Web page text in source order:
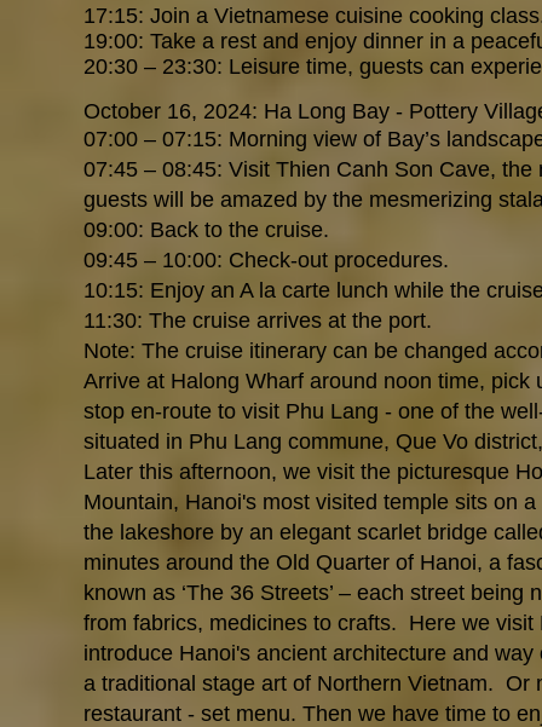
17:15: Join a Vietnamese cuisine cooking
19:00: Take a rest and enjoy dinner in a
20:30 – 23:30: Leisure time, guests can
October 16, 2024: Ha Long Bay - Pottery
07:00 – 07:15: Morning view of Bay’s
07:45 – 08:45: Visit Thien Canh Son Cave,
guests will be amazed by the mesmerizing
09:00: Back to the cruise.
09:45 – 10:00: Check-out procedures.
10:15: Enjoy an A la carte lunch while the
11:30: The cruise arrives at the port.
Note: The cruise itinerary can be changed
Arrive at Halong Wharf around noon time,
stop en-route to visit Phu Lang - one of the
situated in Phu Lang commune, Que Vo
Later this afternoon, we visit the picturesque
Mountain, Hanoi's most visited temple sits on
the lakeshore by an elegant scarlet bridge
minutes around the Old Quarter of Hanoi, a
known as ‘The 36 Streets’ – each street
from fabrics, medicines to crafts. Here we
introduce Hanoi's ancient architecture and
a traditional stage art of Northern Vietnam.
restaurant - set menu. Then we have time to